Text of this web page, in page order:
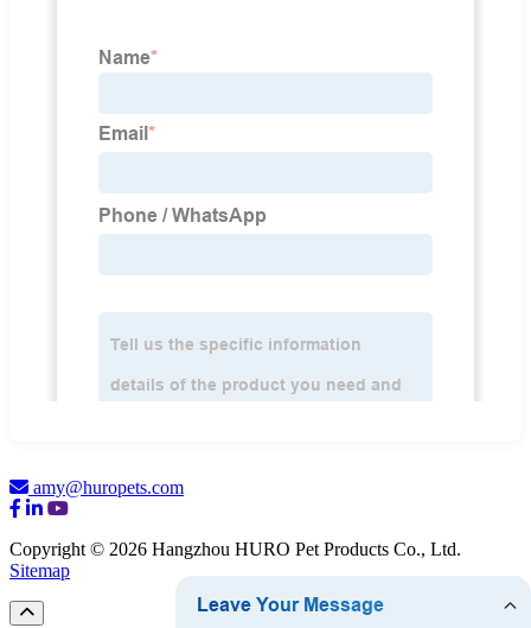
amy@huropets.com
Copyright © 2026 Hangzhou HURO Pet Products Co., Ltd.
Sitemap